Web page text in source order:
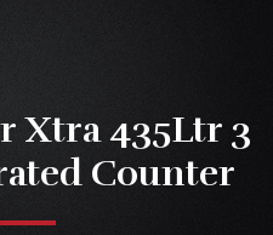
Xtra 435Ltr 3
Counter